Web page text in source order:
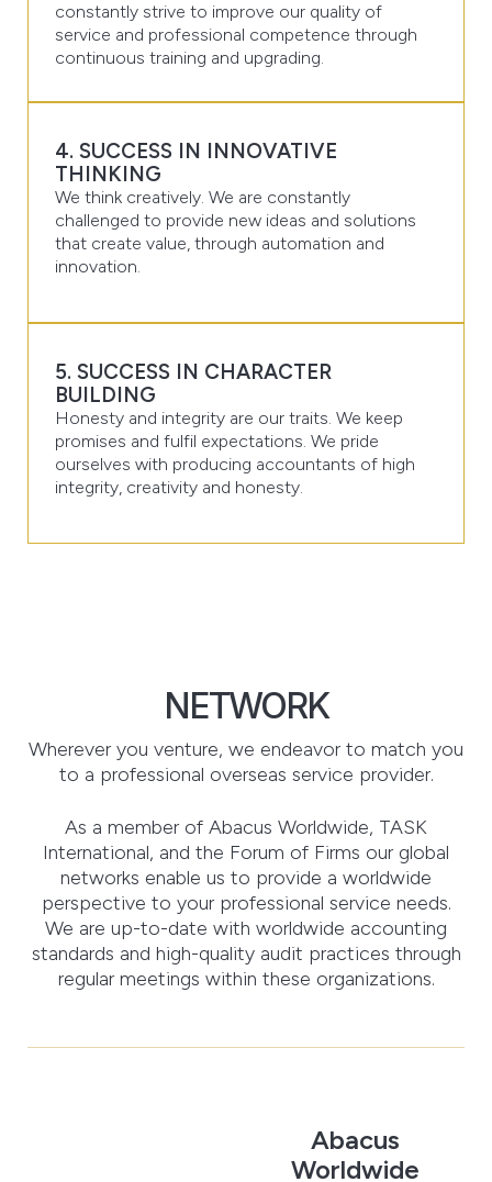
constantly strive to improve our quality of
service and professional competence through
continuous training and upgrading.
4. SUCCESS IN INNOVATIVE
THINKING
We think creatively. We are constantly
challenged to provide new ideas and solutions
that create value, through automation and
innovation.
5. SUCCESS IN CHARACTER
BUILDING
Honesty and integrity are our traits. We keep
promises and fulfil expectations. We pride
ourselves with producing accountants of high
integrity, creativity and honesty.
NETWORK
Wherever you venture, we endeavor to match you
to a professional overseas service provider.
As a member of Abacus Worldwide, TASK
International, and the Forum of Firms our global
networks enable us to provide a worldwide
perspective to your professional service needs.
We are up-to-date with worldwide accounting
standards and high-quality audit practices through
regular meetings within these organizations.
Abacus
Worldwide